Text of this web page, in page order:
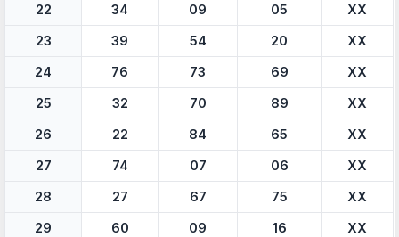
22
34 09 05
XX
23
39 54 20
XX
24
76 73 69
XX
25
32 70 89
XX
26
22 84 65
XX
27
74 07 06
XX
28
27 67 75
XX
29
60 09 16
XX